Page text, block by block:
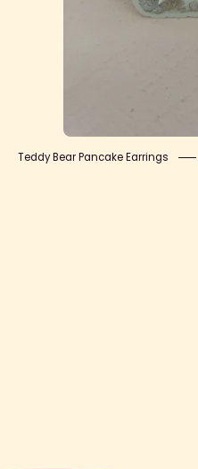
Teddy Bear Pancake Earrings